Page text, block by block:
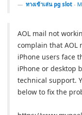
ทางเข้าเล่น pg slot -
AOL mail not
complain that AOL
iPhone users face
iPhone or desktop
technical support.
below to fix the